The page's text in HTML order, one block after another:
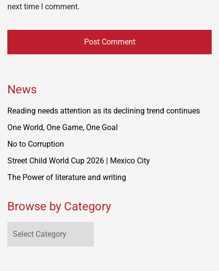
next time I comment.
News
Reading needs attention as its declining trend continues
One World, One Game, One Goal
No to Corruption
Street Child World Cup 2026 | Mexico City
The Power of literature and writing
Browse by Category
by